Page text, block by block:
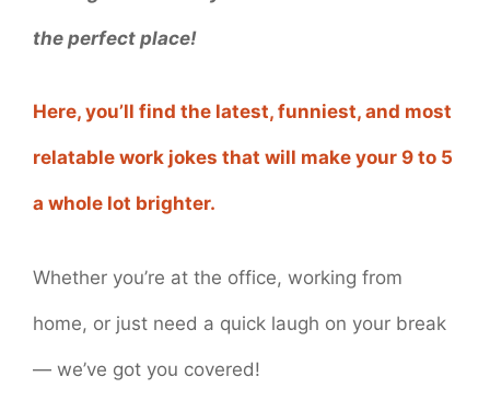
the perfect place!
Here, you’ll find the latest, funniest, and most
relatable work jokes that will make your 9 to 5
a whole lot brighter.
Whether you’re at the office, working from
home, or just need a quick laugh on your break
— we’ve got you covered!